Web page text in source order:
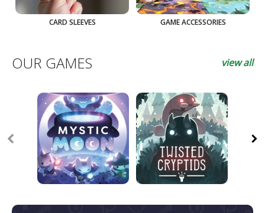
CARD SLEEVES GAME ACCESSORIES
OUR GAMES view all